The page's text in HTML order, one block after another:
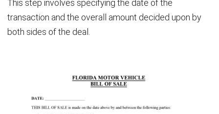
This step involves specifying the date of the
transaction and the overall amount decided upon by
both sides of the deal.